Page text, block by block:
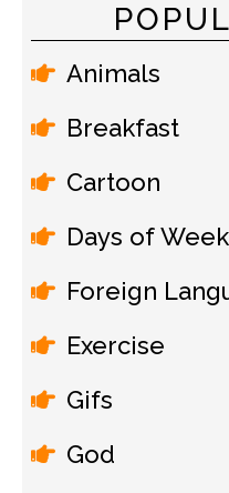
Animals
Breakfast
Cartoon
Days of Week
Foreign
Exercise
Gifs
God